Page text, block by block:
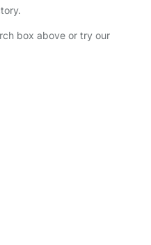
box above or try our